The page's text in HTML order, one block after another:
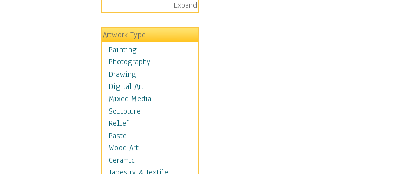
Historical Fashion
Lingerie
Men's Fashion
Shoes
Shopping
Swimwear
Uniforms
Vintage Fashion
Women's Fashion
Cuisine
Dance
Education
Fantasy
Figurative
Expand
Artwork Type
Painting
Photography
Drawing
Digital Art
Mixed Media
Sculpture
Relief
Pastel
Wood Art
Ceramic